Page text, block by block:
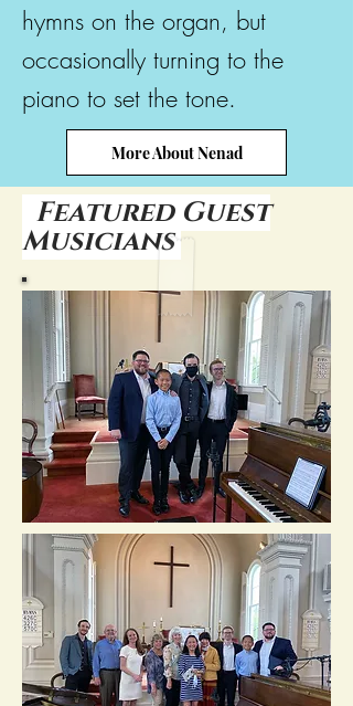
hymns on the organ, but
occasionally turning to the
piano to set the tone.
More About Nenad
Featured Guest
Musicians